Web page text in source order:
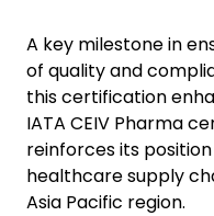
A key milestone in
of quality and
this certification
IATA CEIV Pharma
reinforces its
healthcare supply
Asia Pacific region.